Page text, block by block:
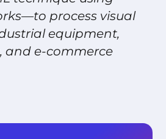
process visual
equipment,
and e-commerce